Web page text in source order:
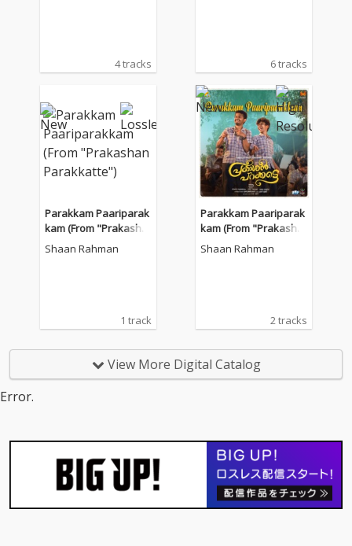
4 tracks 6 tracks
Parakkam Paariparak
kam (From "Prakasha
n Parakkatte")
Shaan Rahman
1 track
Parakkam Paariparak
kam (From "Prakasha
n Parakkatte")
Shaan Rahman
2 tracks
View More Digital Catalog
Error.